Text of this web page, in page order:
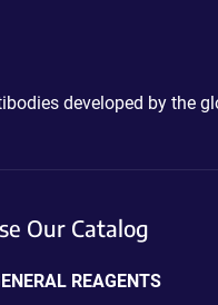
developed by the
Our Catalog
REAGENTS